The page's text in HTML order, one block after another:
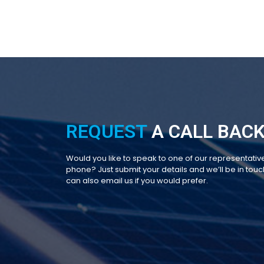
REQUESTA CALL
Would you like to speak to one of our
phone? Just submit your details and we’ll be in
can also email us if you would prefer.